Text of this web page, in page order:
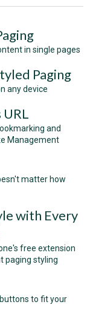
in single pages
Paging
any device
URL
and
Management
matter how
with Every
free extension
paging styling
to fit your